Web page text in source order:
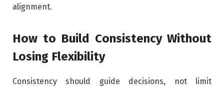
alignment.
How to Build Consistency Without
Losing Flexibility
Consistency should guide decisions, not limit